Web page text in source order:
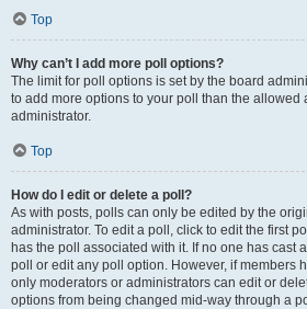
Top
Why can’t I add more poll options?
The limit for poll options is set by the board
to add more options to your poll than the allowed
administrator.
Top
How do I edit or delete a poll?
As with posts, polls can only be edited by the
administrator. To edit a poll, click to edit the first
has the poll associated with it. If no one has cast
poll or edit any poll option. However, if members
only moderators or administrators can edit or
options from being changed mid-way through a